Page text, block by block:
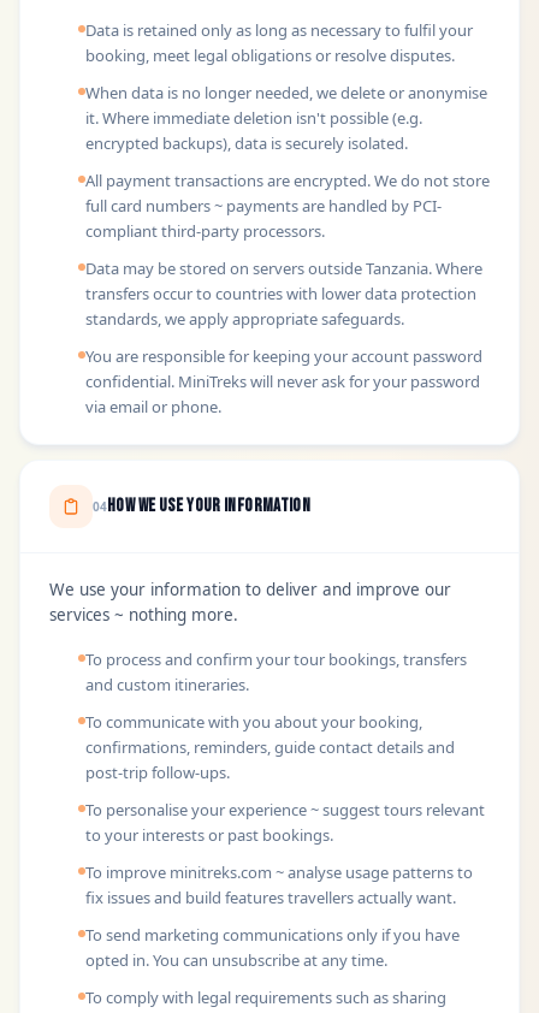
Data is retained only as long as necessary to fulfil your
booking, meet legal obligations or resolve disputes.
When data is no longer needed, we delete or anonymise
it. Where immediate deletion isn't possible (e.g.
encrypted backups), data is securely isolated.
All payment transactions are encrypted. We do not store
full card numbers ~ payments are handled by PCI-
compliant third-party processors.
Data may be stored on servers outside Tanzania. Where
transfers occur to countries with lower data protection
standards, we apply appropriate safeguards.
You are responsible for keeping your account password
confidential. MiniTreks will never ask for your password
via email or phone.
04How We Use Your Information
We use your information to deliver and improve our
services ~ nothing more.
To process and confirm your tour bookings, transfers
and custom itineraries.
To communicate with you about your booking,
confirmations, reminders, guide contact details and
post-trip follow-ups.
To personalise your experience ~ suggest tours relevant
to your interests or past bookings.
To improve minitreks.com ~ analyse usage patterns to
fix issues and build features travellers actually want.
To send marketing communications only if you have
opted in. You can unsubscribe at any time.
To comply with legal requirements such as sharing